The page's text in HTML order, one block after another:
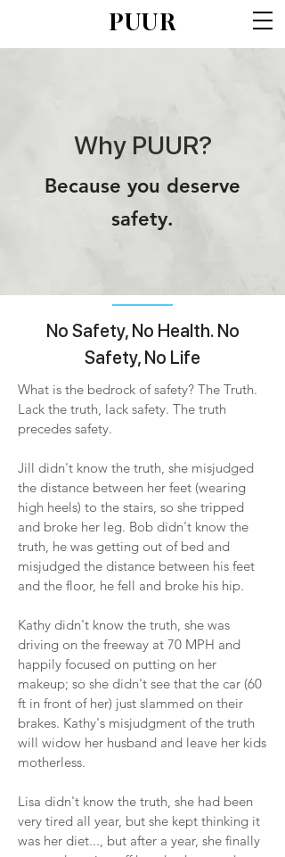
PUUR
Why PUUR?
Because you deserve
safety.
No Safety, No Health. No
Safety, No Life
What is the bedrock of safety? The Truth.
Lack the truth, lack safety. The truth
precedes safety.
Jill didn't know the truth, she misjudged
the distance between her feet (wearing
high heels) to the stairs, so she tripped
and broke her leg. Bob didn't know the
truth, he was getting out of bed and
misjudged the distance between his feet
and the floor, he fell and broke his hip.
Kathy didn't know the truth, she was
driving on the freeway at 70 MPH and
happily focused on putting on her
makeup; so she didn't see that the car (60
ft in front of her) just slammed on their
brakes. Kathy's misjudgment of the truth
will widow her husband and leave her kids
motherless.
Lisa didn't know the truth, she had been
very tired all year, but she kept thinking it
was her diet..., but after a year, she finally